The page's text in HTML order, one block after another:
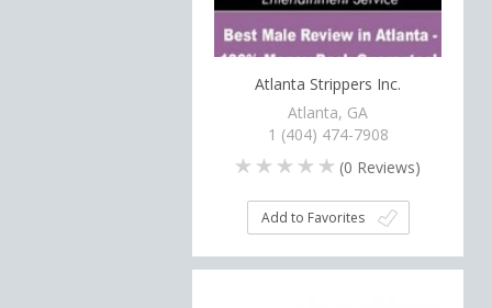
Atlanta Strippers Inc.
Atlanta, GA
1 (404) 474-7908
(0 Reviews)
Add to Favorites